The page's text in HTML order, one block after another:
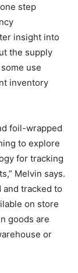
step
insight into
the supply
use
inventory
foil-wrapped
to explore
for tracking
Melvin says.
and tracked to
on store
goods are
or